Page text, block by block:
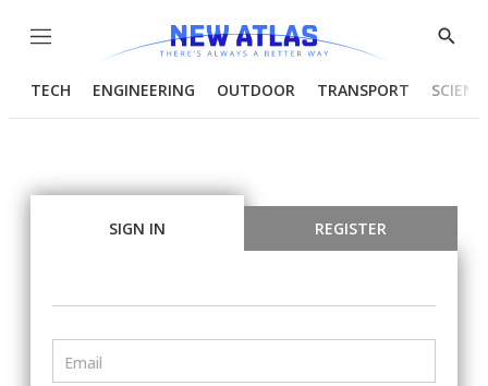
Menu
Show
TECH ENGINEERING OUTDOOR TRANSPORT
SIGN IN REGISTER